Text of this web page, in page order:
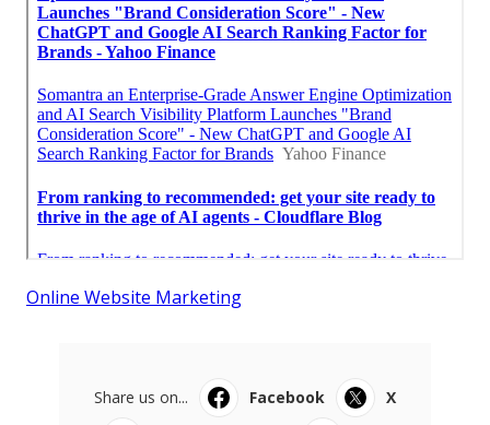
Online Website Marketing
Share us on... Facebook
X